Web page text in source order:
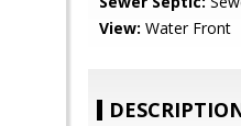
View: Water Front